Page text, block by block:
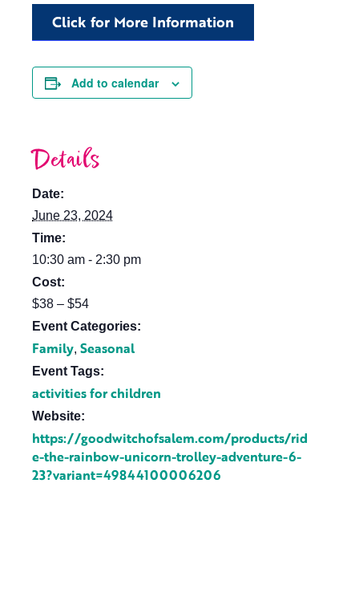
Click for More Information
Add to calendar
Details
Date:
June 23, 2024
Time:
10:30 am - 2:30 pm
Cost:
$38 – $54
Event Categories:
Family, Seasonal
Event Tags:
activities for children
Website:
https://goodwitchofsalem.com/products/rid
e-the-rainbow-unicorn-trolley-adventure-6-
23?variant=49844100006206